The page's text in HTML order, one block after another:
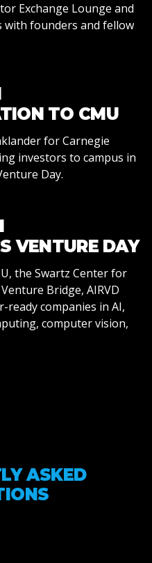
Exchange Lounge and
with founders and fellow
TO CMU
for Carnegie
investors to campus in
Day.
VENTURE DAY
the Swartz Center for
Bridge, AIRVD
ready companies in AI,
computer vision,
ASKED